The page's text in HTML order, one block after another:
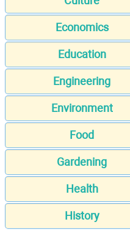
Economics
Education
Engineering
Environment
Food
Gardening
Health
History